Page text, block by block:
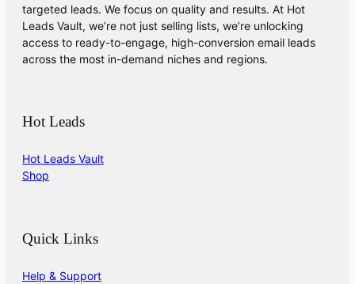
targeted leads. We focus on quality and results. At Hot
Leads Vault, we’re not just selling lists, we’re unlocking
access to ready-to-engage, high-conversion email leads
across the most in-demand niches and regions.
Hot Leads
Hot Leads Vault
Shop
Quick Links
Help & Support